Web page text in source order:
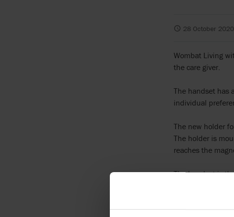
28 October 2020
Wombat Living
the care giver.
The handset has
individual
The new holder
The holder is
reaches the
The handset is